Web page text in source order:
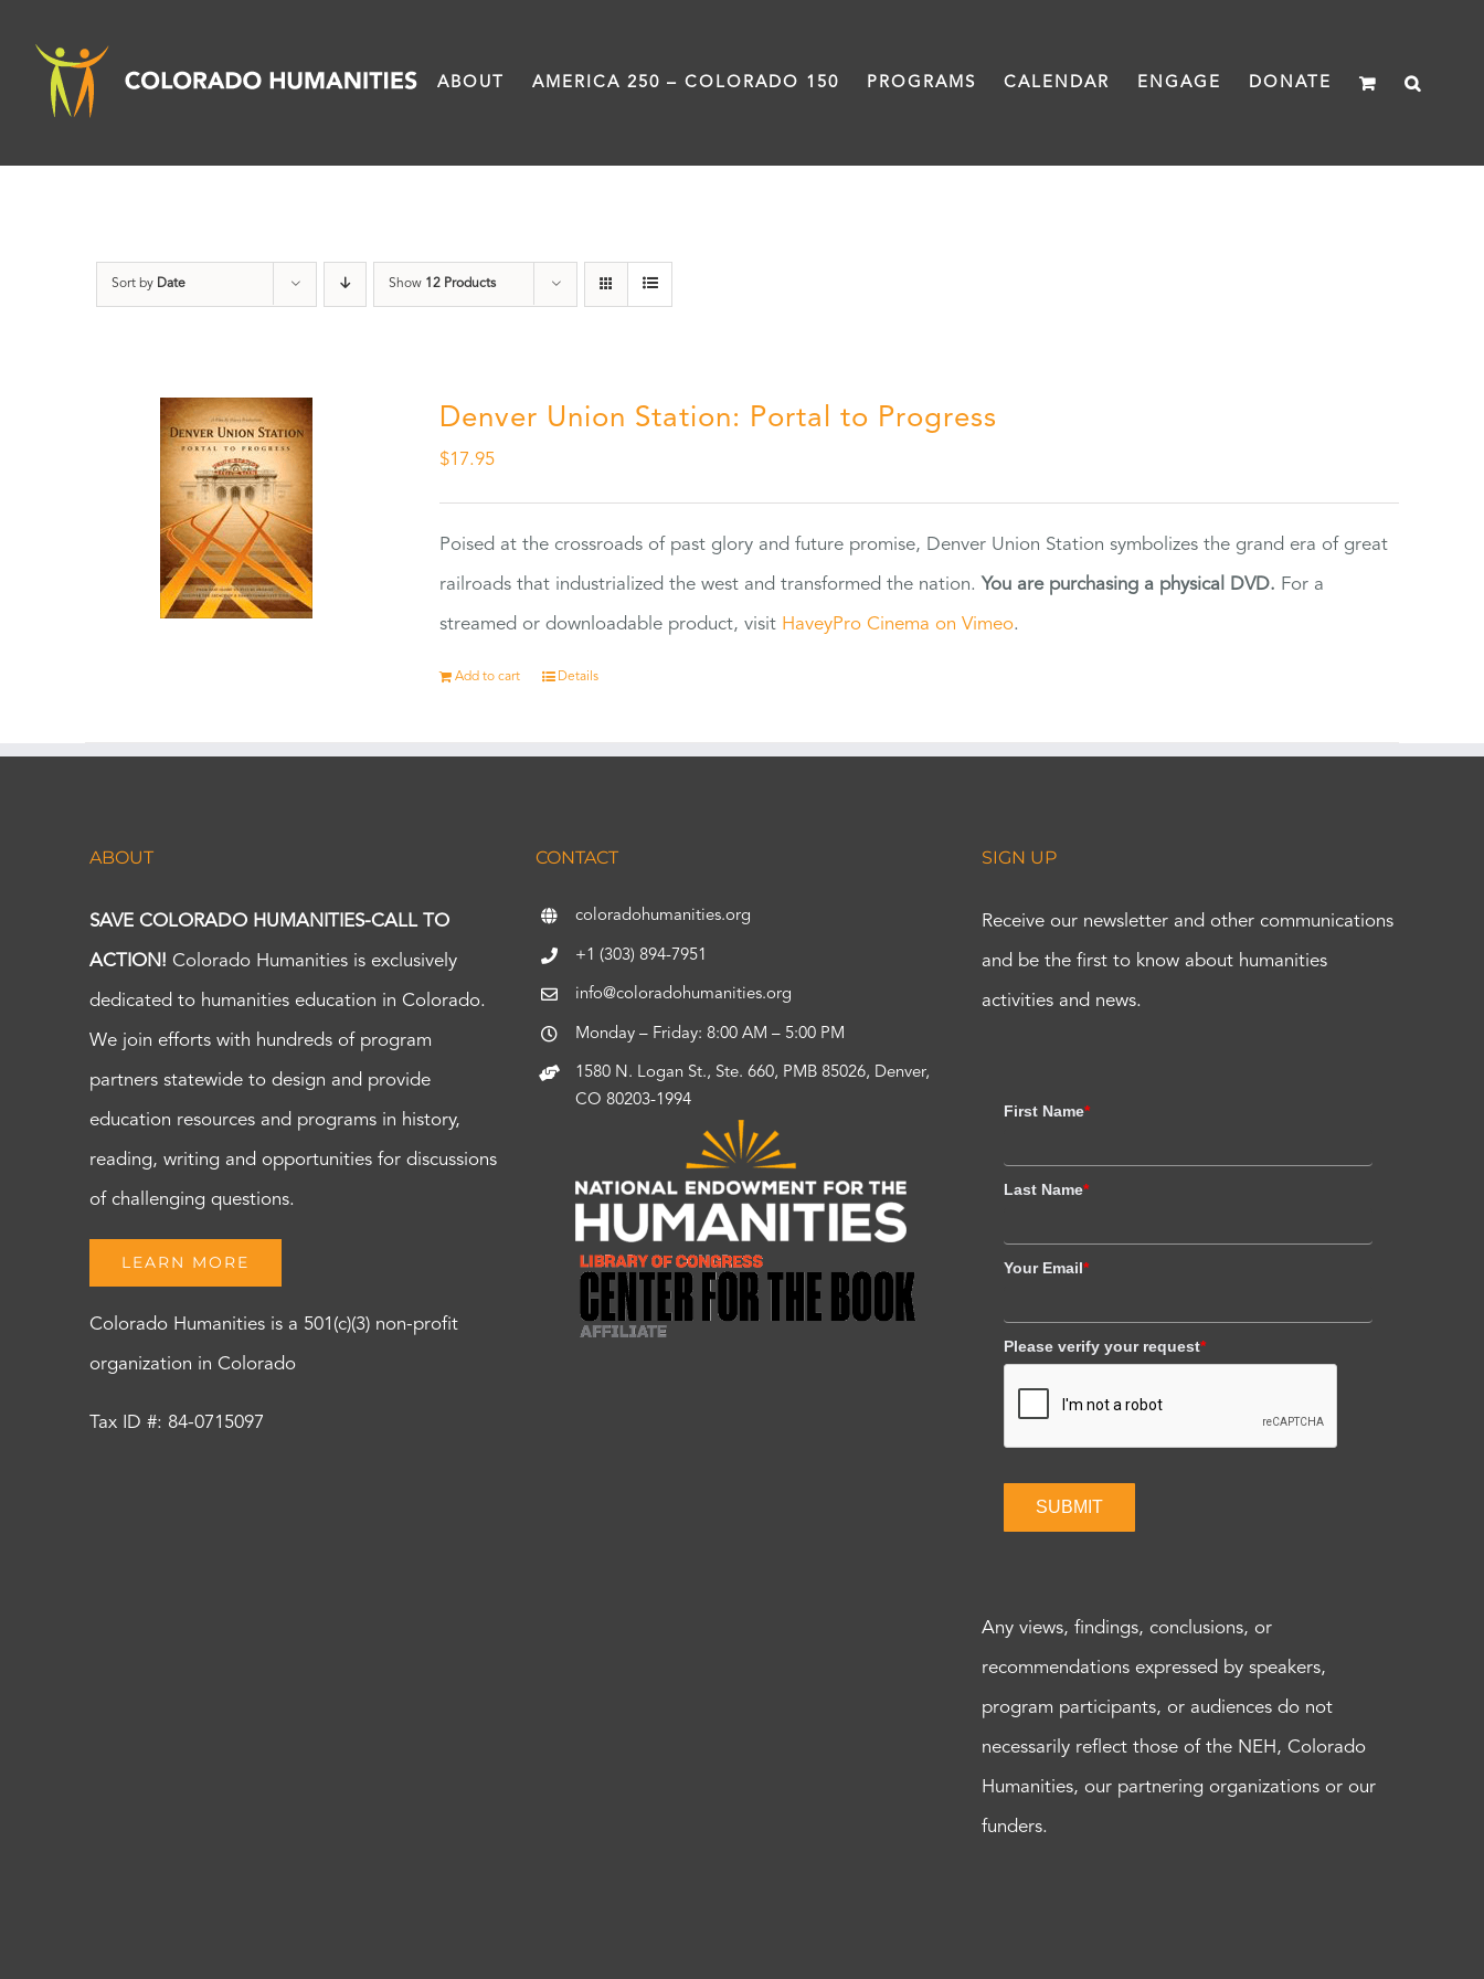
content
ABOUT AMERICA 250 – COLORADO 150 PROGRAMS CALENDAR ENGAGE DONATE
Sort by Date Show 12 Products
Denver Union Station: Portal to Progress
$17.95
Poised at the crossroads of past glory and future promise, Denver Union Station symbolizes the grand era of great
railroads that industrialized the west and transformed the nation. You are purchasing a physical DVD. For a
streamed or downloadable product, visit HaveyPro Cinema on Vimeo.
Add to cart Details
ABOUT
SAVE COLORADO HUMANITIES-CALL TO
ACTION! Colorado Humanities is exclusively
dedicated to humanities education in Colorado.
We join efforts with hundreds of program
partners statewide to design and provide
education resources and programs in history,
reading, writing and opportunities for discussions
of challenging questions.
LEARN MORE
Colorado Humanities is a 501(c)(3) non-profit
organization in Colorado
Tax ID #: 84-0715097
CONTACT
coloradohumanities.org
+1 (303) 894-7951
info@coloradohumanities.org
Monday – Friday: 8:00 AM – 5:00 PM
1580 N. Logan St., Ste. 660, PMB 85026, Denver,
CO 80203-1994
SIGN UP
Receive our newsletter and other communications
and be the first to know about humanities
activities and news.
First Name*
Last Name*
Your Email*
Please verify your request*
SUBMIT
Any views, findings, conclusions, or
recommendations expressed by speakers,
program participants, or audiences do not
necessarily reflect those of the NEH, Colorado
Humanities, our partnering organizations or our
funders.